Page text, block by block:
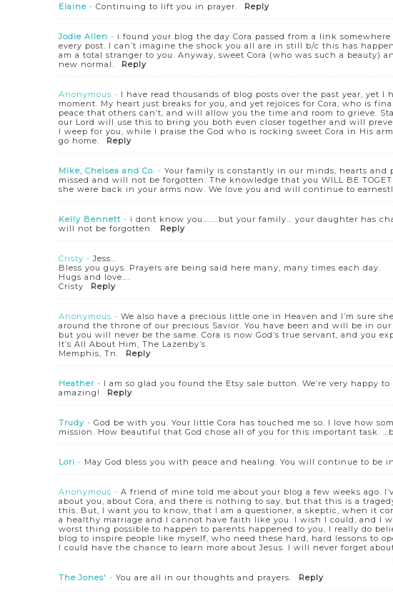
Elaine - Continuing to lift you in prayer. Reply
Jodie Allen - i found your blog the day Cora passed from a link
every post. I can’t imagine the shock you all are in still b/c this has
am a total stranger to you. Anyway, sweet Cora (who was such a beauty)
new normal.
Reply
Anonymous - I have read thousands of blog posts over the past year, yet
moment. My heart just breaks for you, and yet rejoices for Cora, who is
peace that others can’t, and will allow you the time and room to grieve.
our Lord will use this to bring you both even closer together and will
I weep for you, while I praise the God who is rocking sweet Cora in His
go home.
Reply
Mike, Chelsea and Co. - Your family is constantly in our minds, hearts and
missed and will not be forgotten. The knowledge that you WILL BE
she were back in your arms now. We love you and will continue to
Kelly Bennett - i dont know you……..but your family… your daughter has
will not be forgotten.
Reply
Cristy - Jess…
Bless you guys. Prayers are being said here many, many times each day.
Hugs and love….
Cristy
Reply
Anonymous - We also have a precious little one in Heaven and I’m sure
around the throne of our precious Savior. You have been and will be in
but you will never be the same. Cora is now God’s true servant, and you
It’s All About Him, The Lazenby’s
Memphis, Tn.
Reply
Heather - I am so glad you found the Etsy sale button. We’re very happy
amazing!
Reply
Trudy - God be with you. Your little Cora has touched me so. I love how
mission. How beautiful that God chose all of you for this important task.
Lori - May God bless you with peace and healing. You will continue to be
Anonymous - A friend of mine told me about your blog a few weeks ago.
about you, about Cora, and there is nothing to say, but that this is a
this. But, I want you to know, that I am a questioner, a skeptic, when it
a healthy marriage and I cannot have faith like you. I wish I could, and I
worst thing possible to happen to parents happened to you, I really do
blog to inspire people like myself, who need these hard, hard lessons to
I could have the chance to learn more about Jesus. I will never forget
The Jones' - You are all in our thoughts and prayers. Reply